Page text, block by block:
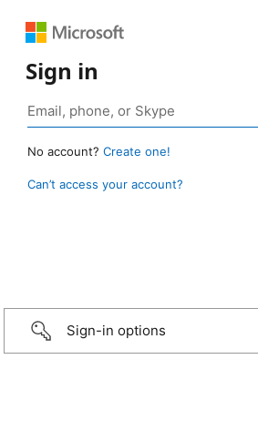
Sign in
No account? Create one!
Can’t access your account?
Sign-in options